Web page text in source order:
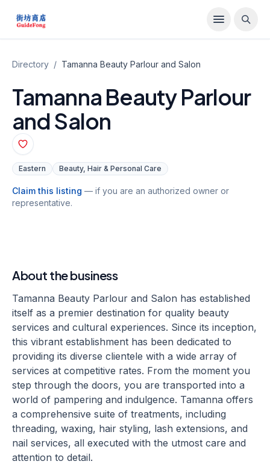
Directory / Tamanna Beauty Parlour and Salon
Tamanna Beauty Parlour
and Salon
Eastern Beauty, Hair & Personal Care
Claim this listing — if you are an authorized owner or
representative.
About the business
Tamanna Beauty Parlour and Salon has established
itself as a premier destination for quality beauty
services and cultural experiences. Since its inception,
this vibrant establishment has been dedicated to
providing its diverse clientele with a wide array of
services at competitive rates. From the moment you
step through the doors, you are transported into a
world of pampering and indulgence. Tamanna offers
a comprehensive suite of treatments, including
threading, waxing, hair styling, lash extensions, and
nail services, all executed with the utmost care and
attention to detail.